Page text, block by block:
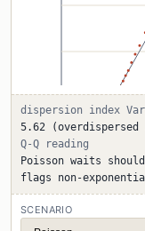
dispersion index
5.62
Q-Q reading
Poisson waits
flags non-
SCENARIO